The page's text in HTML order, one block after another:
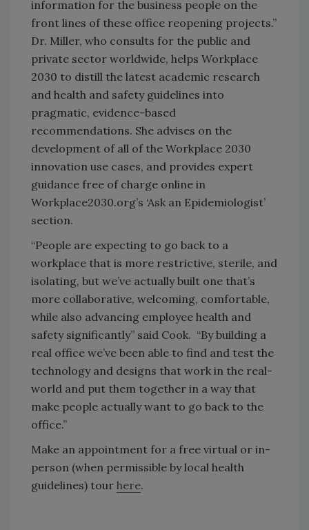
information for the business people on the
front lines of these office reopening projects.”
Dr. Miller, who consults for the public and
private sector worldwide, helps Workplace
2030 to distill the latest academic research
and health and safety guidelines into
pragmatic, evidence-based
recommendations. She advises on the
development of all of the Workplace 2030
innovation use cases, and provides expert
guidance free of charge online in
Workplace2030.org’s ‘​Ask an Epidemiologis​t​’
section.
“People are expecting to go back to a
workplace that is more restrictive, sterile, and
isolating, but we’ve actually built one that’s
more collaborative, welcoming, comfortable,
while also advancing employee health and
safety significantly” said Cook. “By building a
real office we’ve been able to find and test the
technology and designs that work in the real-
world and put them together in a way that
make people actually want to go back to the
office.”
Make an appointment for a free virtual or in-
person (when permissible by local health
guidelines) tour ​ here​.